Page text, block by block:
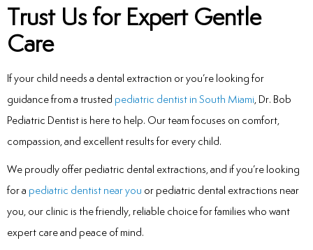
Trust Us for Expert Gentle
Care
If your child needs a dental extraction or you’re looking for
guidance from a trusted pediatric dentist in South Miami, Dr. Bob
Pediatric Dentist is here to help. Our team focuses on comfort,
compassion, and excellent results for every child.
We proudly offer pediatric dental extractions, and if you’re looking
for a pediatric dentist near you or pediatric dental extractions near
you, our clinic is the friendly, reliable choice for families who want
expert care and peace of mind.